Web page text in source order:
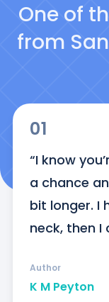
One of
from
01
“I know
a chance
bit longer. I
neck, then I
K M Peyton
Author